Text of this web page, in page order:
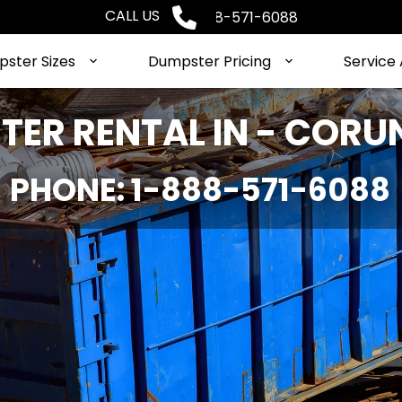
CALL USPhone: 1-888-571-6088
Sizes Dumpster Pricing Service
RENTAL IN -
PHONE: 1-888-571-6088